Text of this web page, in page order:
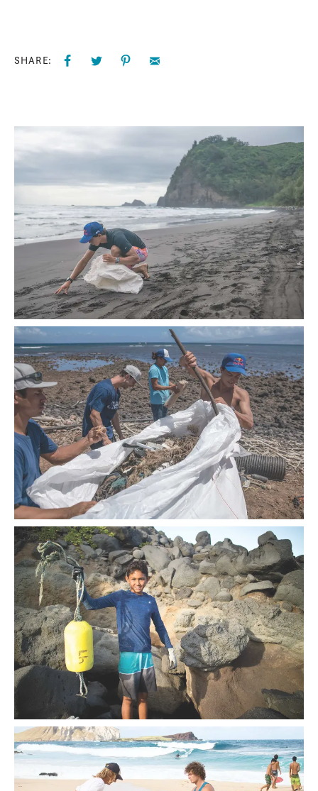
SHARE:
At Pololū Valley on Hawai‘i Island, renowned surfer Kai Lenny
embarked on a five-day sustainability campaign.
More than 300 volunteers gathered across the islands to clean
debris from Hawai‘i’s shorelines.
According to recent studies, plastic waste is on the rise—a
figure stirring communities to take action.